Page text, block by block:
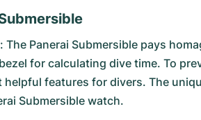
The Panerai Submersible pays
for calculating dive time. To
features for divers. The
Submersible watch.